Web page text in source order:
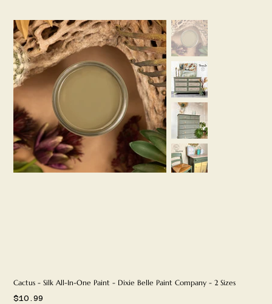
Cactus - Silk All-In-One Paint - Dixie Belle Paint Company - 2 Sizes
Price
$10.99